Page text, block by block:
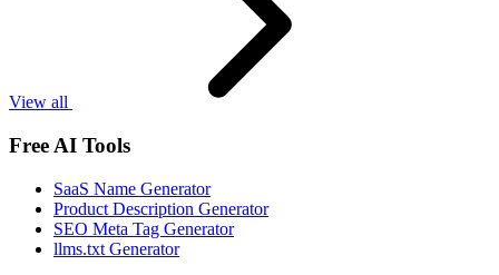
View all
Free AI Tools
SaaS Name Generator
Product Description Generator
SEO Meta Tag Generator
llms.txt Generator